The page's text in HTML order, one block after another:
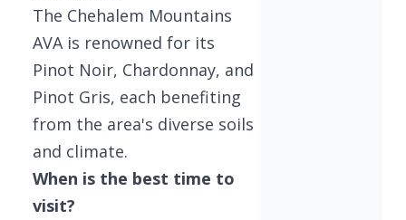
The Chehalem Mountains
AVA is renowned for its
Pinot Noir, Chardonnay, and
Pinot Gris, each benefiting
from the area's diverse soils
and climate.
When is the best time to
visit?